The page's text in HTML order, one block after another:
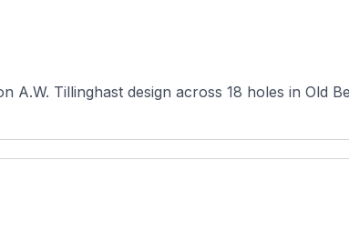
Tillinghast design across 18 holes in Old